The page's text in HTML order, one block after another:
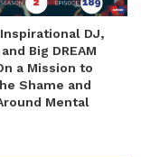
Inspirational DJ,
Big DREAM
a Mission to
Shame and
Mental